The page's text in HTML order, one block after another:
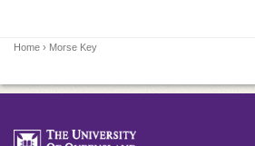
Home › Morse Key